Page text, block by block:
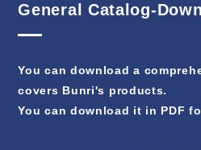
General Catalog-
You can download a
covers Bunri's products.
You can download it in PDF